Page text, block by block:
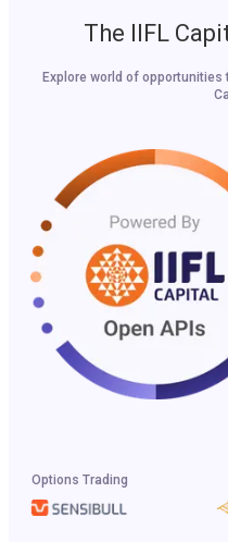
The IIFL
Explore world of opportunities
Options Trading